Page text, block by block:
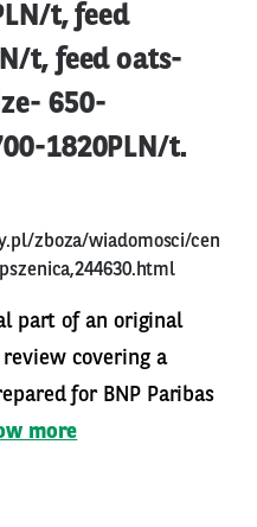
t, feed
t, feed oats-
650-
1820PLN/t.
zboza/wiadomosci/cen
part of an original
covering a
for BNP Paribas
more